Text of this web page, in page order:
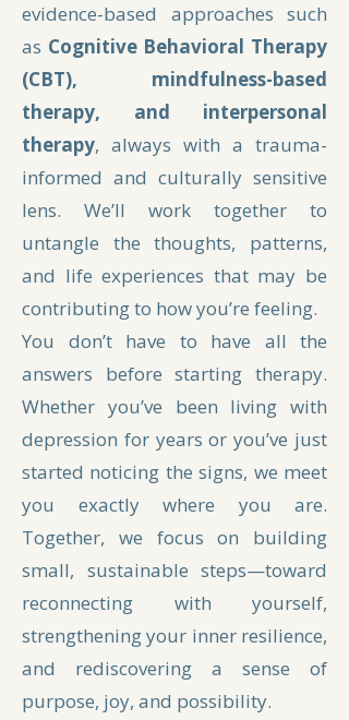
evidence-based approaches such
as Cognitive Behavioral Therapy
(CBT), mindfulness-based
therapy, and interpersonal
therapy, always with a trauma-
informed and culturally sensitive
lens. We’ll work together to
untangle the thoughts, patterns,
and life experiences that may be
contributing to how you’re feeling.
You don’t have to have all the
answers before starting therapy.
Whether you’ve been living with
depression for years or you’ve just
started noticing the signs, we meet
you exactly where you are.
Together, we focus on building
small, sustainable steps—toward
reconnecting with yourself,
strengthening your inner resilience,
and rediscovering a sense of
purpose, joy, and possibility.